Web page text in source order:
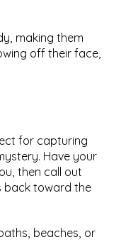
making them
off their face,
for capturing
Have your
then call out
back toward the
beaches, or